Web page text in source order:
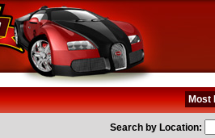
Most
Search by Location: